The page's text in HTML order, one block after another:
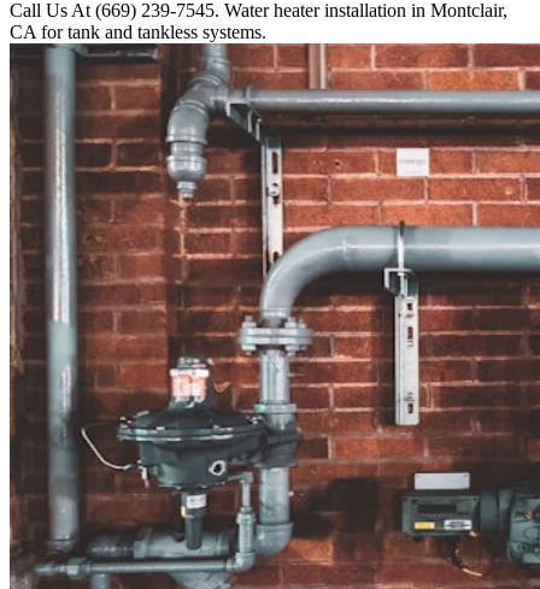
Call Us At (669) 239-7545. Water heater installation in Montclair,
CA for tank and tankless systems.